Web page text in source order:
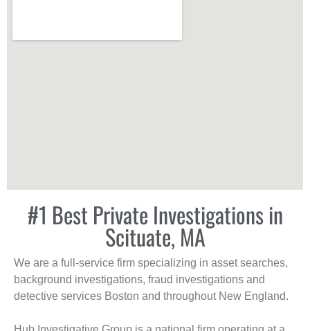
#1 Best Private Investigations in
Scituate, MA
We are a full-service firm specializing in asset searches,
background investigations, fraud investigations and
detective services Boston and throughout New England.